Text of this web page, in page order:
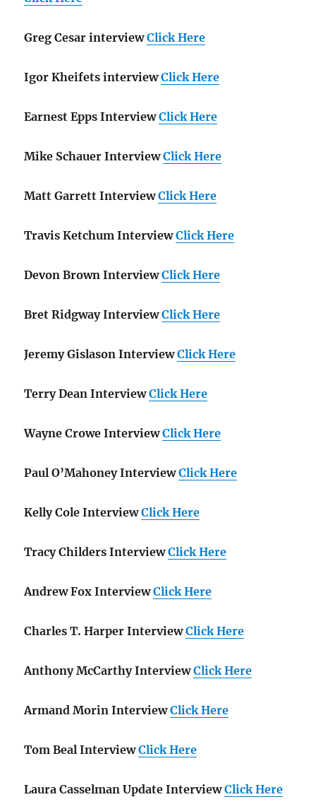
Greg Cesar interview Click Here
Igor Kheifets interview Click Here
Earnest Epps Interview Click Here
Mike Schauer Interview Click Here
Matt Garrett Interview Click Here
Travis Ketchum Interview Click Here
Devon Brown Interview Click Here
Bret Ridgway Interview Click Here
Jeremy Gislason Interview Click Here
Terry Dean Interview Click Here
Wayne Crowe Interview Click Here
Paul O’Mahoney Interview Click Here
Kelly Cole Interview Click Here
Tracy Childers Interview Click Here
Andrew Fox Interview Click Here
Charles T. Harper Interview Click Here
Anthony McCarthy Interview Click Here
Armand Morin Interview Click Here
Tom Beal Interview Click Here
Laura Casselman Update Interview Click Here